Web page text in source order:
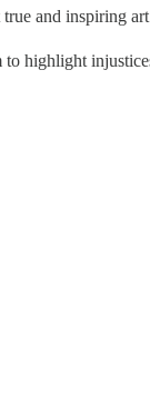
and inspiring
highlight